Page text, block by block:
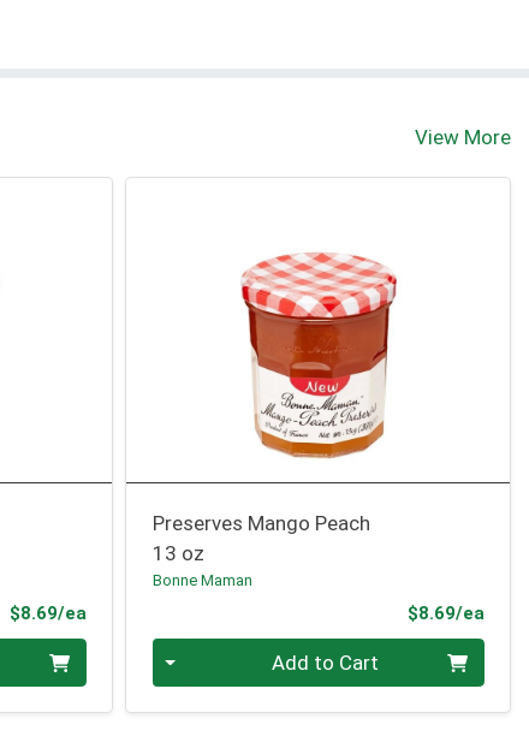
View More
$8.69/eaProduct Price
Preserves Mango Peach
13 oz
Bonne Maman
$8.69/ea
Add to Cart